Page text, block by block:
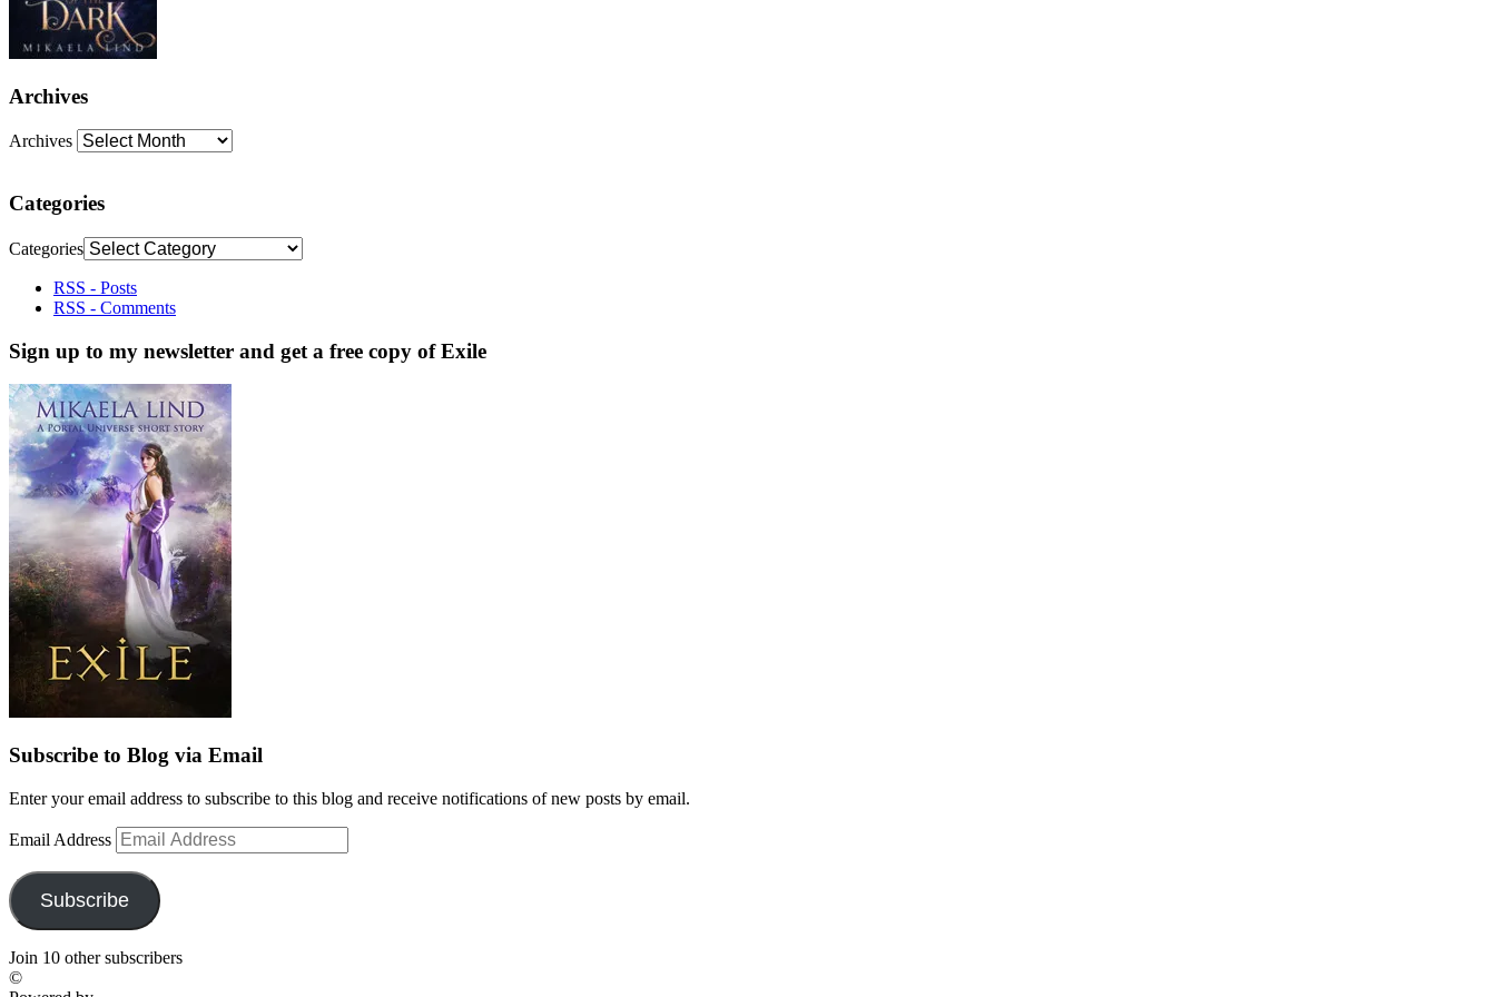
Archives
Archives
Categories
Categories
RSS - Posts
RSS - Comments
Sign up to my newsletter and get a free copy of Exile
Subscribe to Blog via Email
Enter your email address to subscribe to this blog and receive notifications of new posts by email.
Email Address
Subscribe
Join 10 other subscribers
©